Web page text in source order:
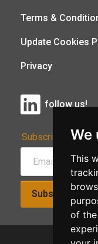
We
This
of
Terms &
Update Cookies
Privacy
follow us!
Subscribe to Our
Subscribe!